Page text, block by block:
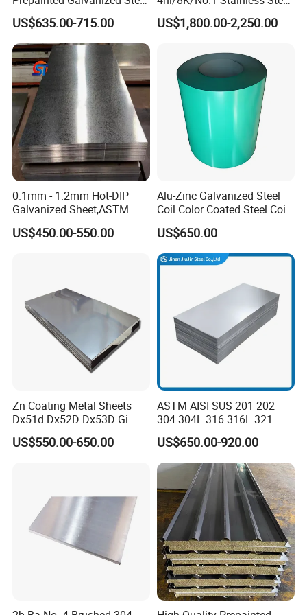
to cooperating with you to create brilliance together.
Coil
PPGI/PPGL/Gi/Gl/Aluzinc/
Tinplate/Galvalume Color
Zinc Coated Aluminum
Corrugated Roofing Steel
Sheet
US$635.00-715.00
Sheet 201 304 304L 316
316L 309S 310S 321 420
Rolled Cold Rolled Stainless
Steel Sheet
US$1,800.00-2,250.00
0.1mm - 1.2mm Hot-DIP
Galvanized Sheet,ASTM
A653 Standard, Zinc-Coated
Steel Sheet with Zinc 30g to
US$450.00-550.00
Alu-Zinc Galvanized Steel
Coil Color Coated Steel Coil
PPGI PPGL
US$650.00
Zn Coating Metal Sheets
Dx51d Dx52D Dx53D Gi
G40 G60 Z275 G550 SGCC
Sgcd S250gd Z60 Zinc
US$550.00-650.00
ASTM AISI SUS 201 202
304 304L 316 316L 321
309S 310S 316ti 2b No. 4
Ba 0.1-3mm 4*8 Hot
Rolled/Cold
Rolled/Industrial/Decorative
Stainless Steel Plate/Sheet
US$650.00-920.00